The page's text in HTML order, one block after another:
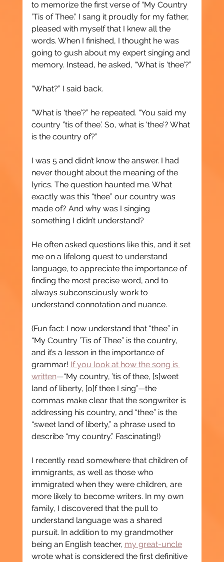
to memorize the first verse of “My Country
’Tis of Thee.” I sang it proudly for my father,
pleased with myself that I knew all the
words. When I finished, I thought he was
going to gush about my expert singing and
memory. Instead, he asked, “What is ‘thee’?”
“What?” I said back.
“What is ‘thee’?” he repeated. “You said my
country ‘’tis of thee.’ So, what is ‘thee’? What
is the country of?”
I was 5 and didn’t know the answer. I had
never thought about the meaning of the
lyrics. The question haunted me. What
exactly was this “thee” our country was
made of? And why was I singing
something I didn’t understand?
He often asked questions like this, and it set
me on a lifelong quest to understand
language, to appreciate the importance of
finding the most precise word, and to
always subconsciously work to
understand connotation and nuance.
(Fun fact: I now understand that “thee” in
“My Country ’Tis of Thee” is the country,
and it’s a lesson in the importance of
grammar! If you look at how the song is
written—“My country, ’tis of thee, [s]weet
land of liberty, [o]f thee I sing”—the
commas make clear that the songwriter is
addressing his country, and “thee” is the
“sweet land of liberty,” a phrase used to
describe “my country.” Fascinating!)
I recently read somewhere that children of
immigrants, as well as those who
immigrated when they were children, are
more likely to become writers. In my own
family, I discovered that the pull to
understand language was a shared
pursuit. In addition to my grandmother
being an English teacher, my great-uncle
wrote what is considered the first definitive